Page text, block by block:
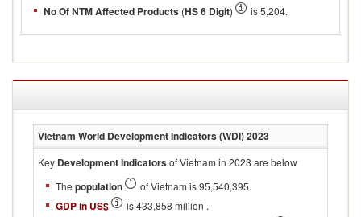
No Of NTM Affected Products (HS 6 Digit) is 5,204.
Vietnam World Development Indicators (WDI)2023
Key Development Indicatorsof Vietnam in 2023 are below
The population of Vietnam is 95,540,395.
GDP in US$ is 433,858 million .